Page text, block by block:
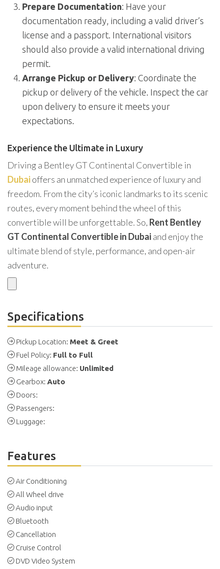
Prepare Documentation: Have your
documentation ready, including a valid driver’s
license and a passport. International visitors
should also provide a valid international driving
permit.
Arrange Pickup or Delivery: Coordinate the
pickup or delivery of the vehicle. Inspect the car
upon delivery to ensure it meets your
expectations.
Experience the Ultimate in Luxury
Driving a Bentley GT Continental Convertible in
Dubaioffers an unmatched experience of luxury and
freedom. From the city’s iconic landmarks to its scenic
routes, every moment behind the wheel of this
convertible will be unforgettable. So, Rent Bentley
GT Continental Convertible in Dubaiand enjoy the
ultimate blend of style, performance, and open-air
adventure.
Specifications
Pickup Location: Meet & Greet
Fuel Policy: Full to Full
Mileage allowance: Unlimited
Gearbox: Auto
Doors:
Passengers:
Luggage:
Features
Air Conditioning
All Wheel drive
Audio input
Bluetooth
Cancellation
Cruise Control
DVD Video System